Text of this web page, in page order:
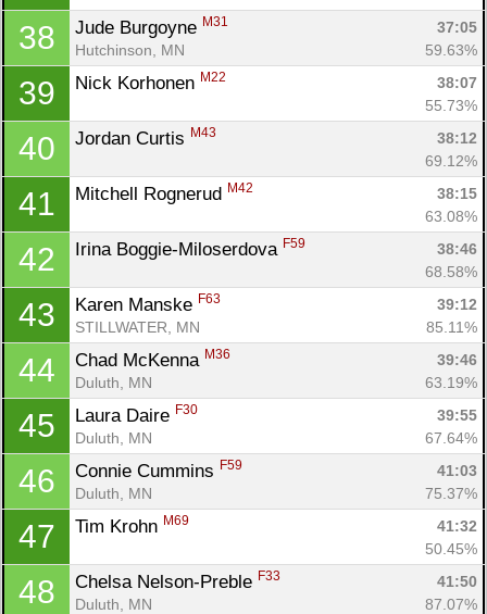
38 Jude Burgoyne M31
37:05
Hutchinson, MN
59.63%
39 Nick Korhonen M22
38:07
55.73%
40 Jordan Curtis M43
38:12
69.12%
41 Mitchell Rognerud M42
38:15
63.08%
42 Irina Boggie-Miloserdova F59
38:46
68.58%
43 Karen Manske F63
39:12
STILLWATER, MN
85.11%
44 Chad McKenna M36
39:46
Duluth, MN
63.19%
45 Laura Daire F30
39:55
Duluth, MN
67.64%
46 Connie Cummins F59
41:03
Duluth, MN
75.37%
47 Tim Krohn M69
41:32
50.45%
48 Chelsa Nelson-Preble F33
41:50
Duluth, MN
87.07%